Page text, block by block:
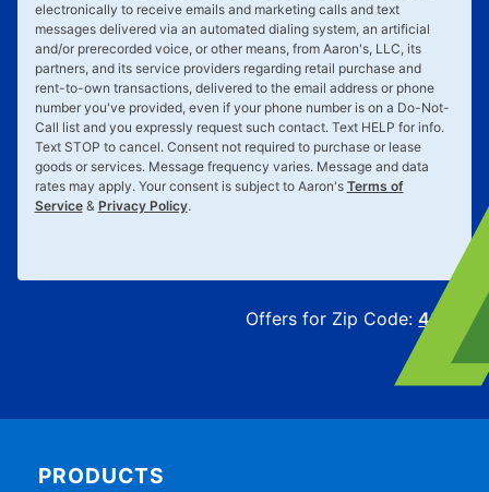
electronically to receive emails and marketing calls and text
messages delivered via an automated dialing system, an artificial
and/or prerecorded voice, or other means, from Aaron's, LLC, its
partners, and its service providers regarding retail purchase and
rent-to-own transactions, delivered to the email address or phone
number you've provided, even if your phone number is on a Do-Not-
Call list and you expressly request such contact. Text HELP for info.
Text STOP to cancel. Consent not required to purchase or lease
goods or services. Message frequency varies. Message and data
rates may apply. Your consent is subject to Aaron's Terms of
Service& Privacy Policy.
Offers for Zip Code:43215
PRODUCTS